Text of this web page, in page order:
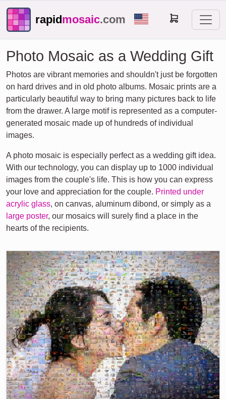
rapidmosaic.com
Photo Mosaic as a Wedding Gift
Photos are vibrant memories and shouldn't just be forgotten
on hard drives and in old photo albums. Mosaic prints are a
particularly beautiful way to bring many pictures back to life
from the drawer. A large motif is represented as a computer-
generated mosaic made up of hundreds of individual
images.
A photo mosaic is especially perfect as a wedding gift idea.
With our technology, you can display up to 1000 individual
images from the couple's life. This is how you can express
your love and appreciation for the couple. Printed under
acrylic glass, on canvas, aluminum dibond, or simply as a
large poster, our mosaics will surely find a place in the
hearts of the recipients.